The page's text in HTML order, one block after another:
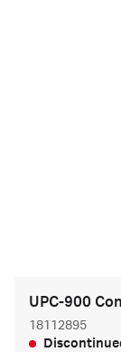
UPC-900
18112895